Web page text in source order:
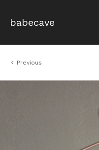
babecave
Previous